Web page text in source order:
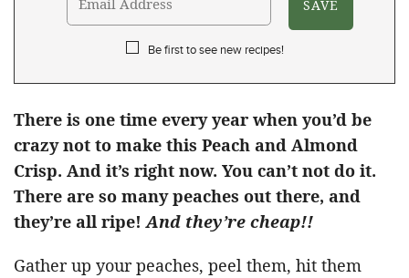
Be first to see new recipes!
There is one time every year when you’d be
crazy not to make this Peach and Almond
Crisp. And it’s right now. You can’t not do it.
There are so many peaches out there, and
they’re all ripe!And they’re cheap!!
Gather up your peaches, peel them, hit them